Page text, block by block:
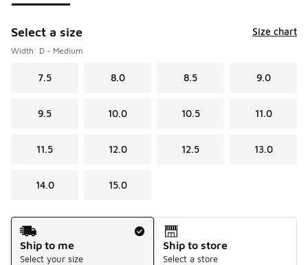
Select a size Size chart
Width: D - Medium
7.5 8.0 8.5 9.0
9.5 10.0 10.5 11.0
11.5 12.0 12.5 13.0
14.0 15.0
Shipping Method
Ship to me
Select your size
Ship to store
Select a store